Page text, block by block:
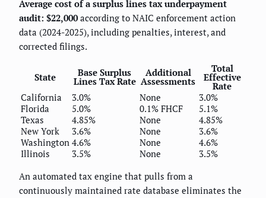
Average cost of a surplus lines tax underpayment
audit: $22,000according to NAIC enforcement action
data (2024-2025), including penalties, interest, and
corrected filings.
State Base Surplus
Lines Tax Rate
Additional
Assessments
Total
Effective
Rate
California
3.0% None
3.0%
Florida
5.0% 0.1% FHCF
5.1%
Texas
4.85% None
4.85%
New York
3.6% None
3.6%
Washington 4.6% None
4.6%
Illinois
3.5% None
3.5%
An automated tax engine that pulls from a
continuously maintained rate database eliminates the